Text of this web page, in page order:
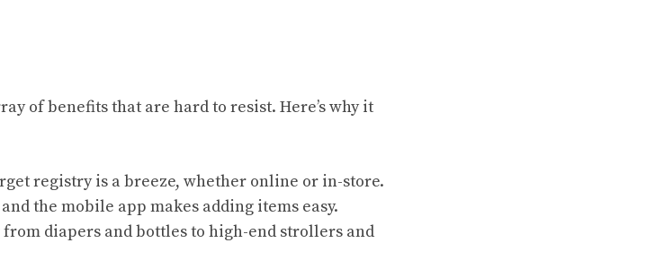
of benefits that are hard to resist. Here’s why it
registry is a breeze, whether online or in-store.
the mobile app makes adding items easy.
from diapers and bottles to high-end strollers and